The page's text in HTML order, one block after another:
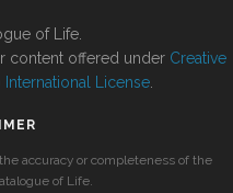
of Life.
content offered under Creative
License
accuracy or completeness of the
of Life.